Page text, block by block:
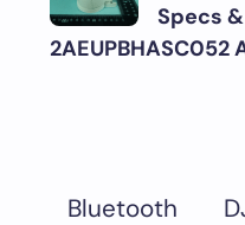
Specs &
2AEUPBHASC052
Bluetooth